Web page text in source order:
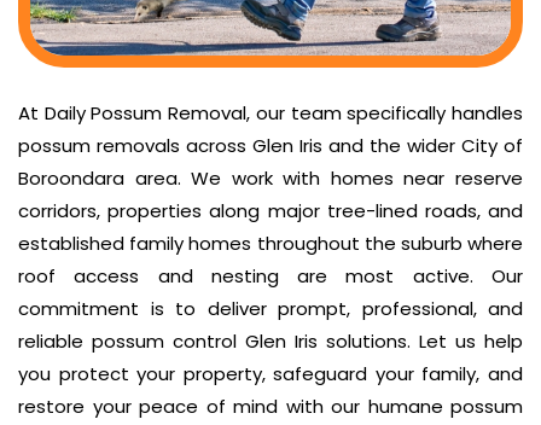
At Daily Possum Removal, our team specifically handles
possum removals across Glen Iris and the wider City of
Boroondara area. We work with homes near reserve
corridors, properties along major tree-lined roads, and
established family homes throughout the suburb where
roof access and nesting are most active. Our
commitment is to deliver prompt, professional, and
reliable possum control Glen Iris solutions. Let us help
you protect your property, safeguard your family, and
restore your peace of mind with our humane possum